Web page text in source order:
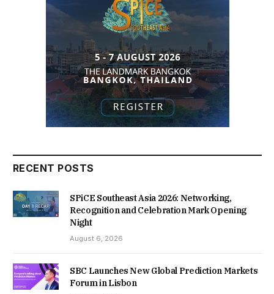
RECENT POSTS
SPiCE Southeast Asia 2026: Networking,
Recognition and Celebration Mark Opening
Night
August 6, 2026
SBC Launches New Global Prediction Markets
Forum in Lisbon